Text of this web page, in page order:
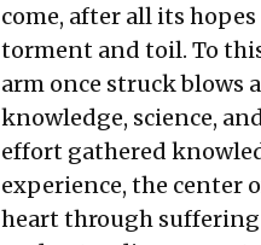
come, after all its
torment and toil. To
arm once struck blows
knowledge, science,
effort gathered
experience, the center
heart through